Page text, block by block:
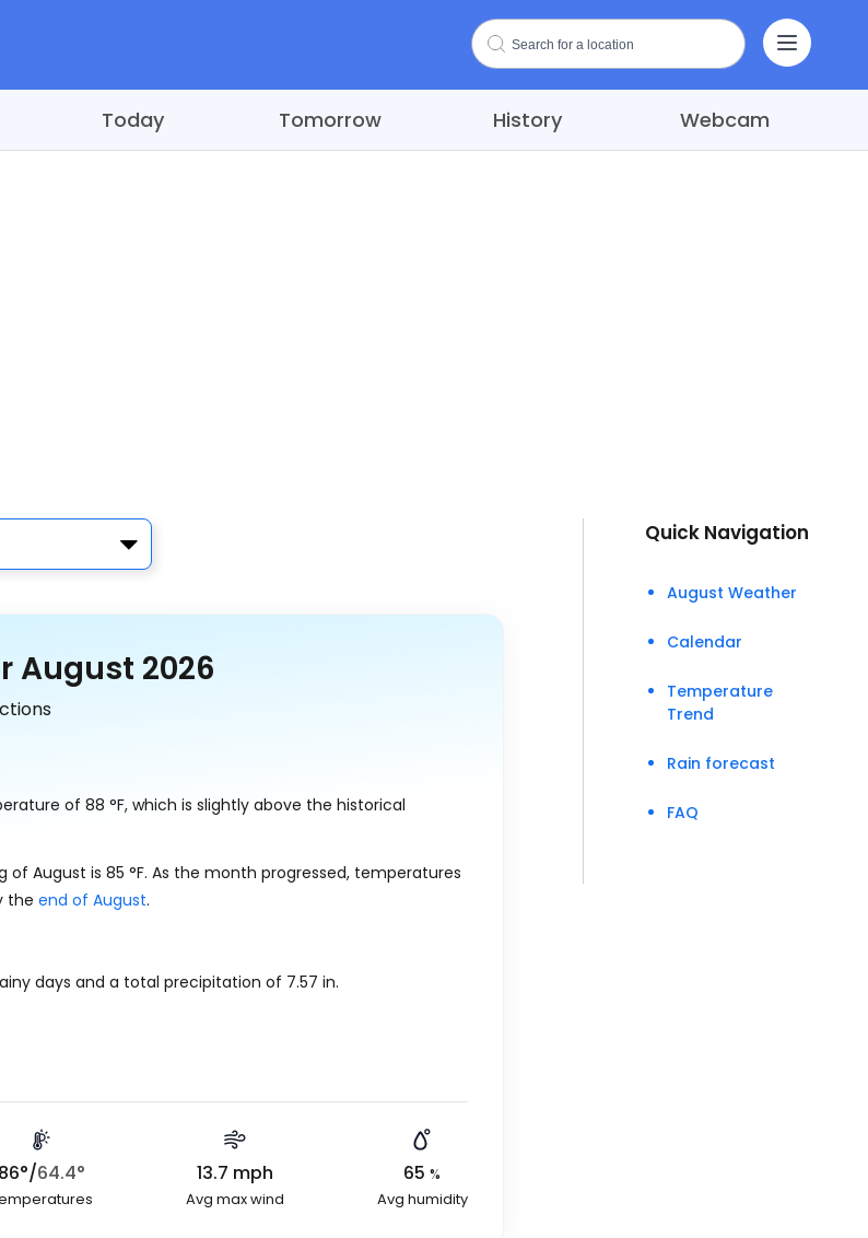
Today Tomorrow History Webcam
August 2026
of 88 °F, which is slightly above the historical
of August is 85 °F. As the month progressed, temperatures
the end of August.
days and a total precipitation of 7.57 in.
86°/64.4° 13.7 mph
Avg max wind
65 %
Avg humidity
Quick Navigation
August Weather
Calendar
Temperature
Trend
Rain forecast
FAQ